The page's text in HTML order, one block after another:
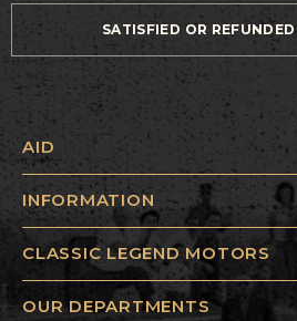
SATISFIED OR REFUNDED
AID
INFORMATION
CLASSIC LEGEND MOTORS
OUR DEPARTMENTS